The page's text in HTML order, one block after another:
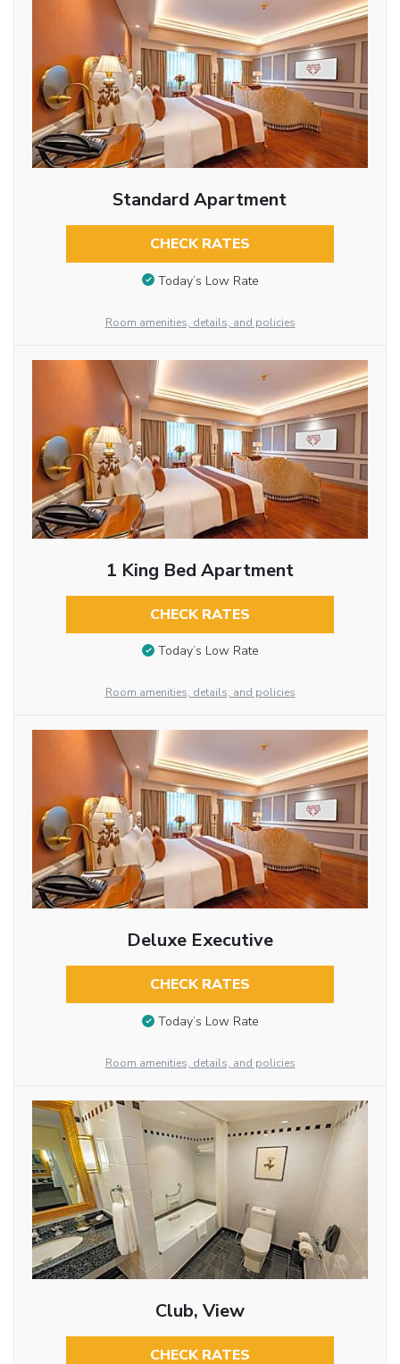
Standard Apartment
CHECK RATES
Today’s Low Rate
Room amenities, details, and policies
1 King Bed Apartment
CHECK RATES
Today’s Low Rate
Room amenities, details, and policies
Deluxe Executive
CHECK RATES
Today’s Low Rate
Room amenities, details, and policies
Club, View
CHECK RATES